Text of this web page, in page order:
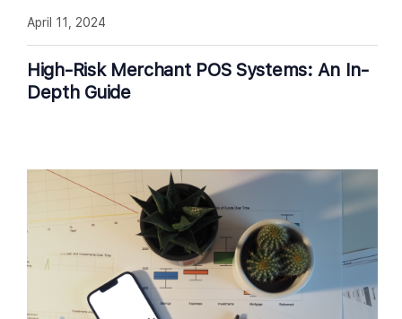
High-Risk Merchant POS Systems: An In-
Depth Guide
April 11, 2024